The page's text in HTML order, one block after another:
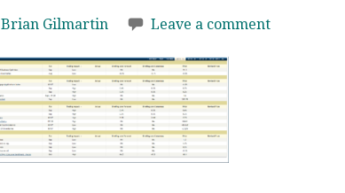
Brian Gilmartin Leave a comment